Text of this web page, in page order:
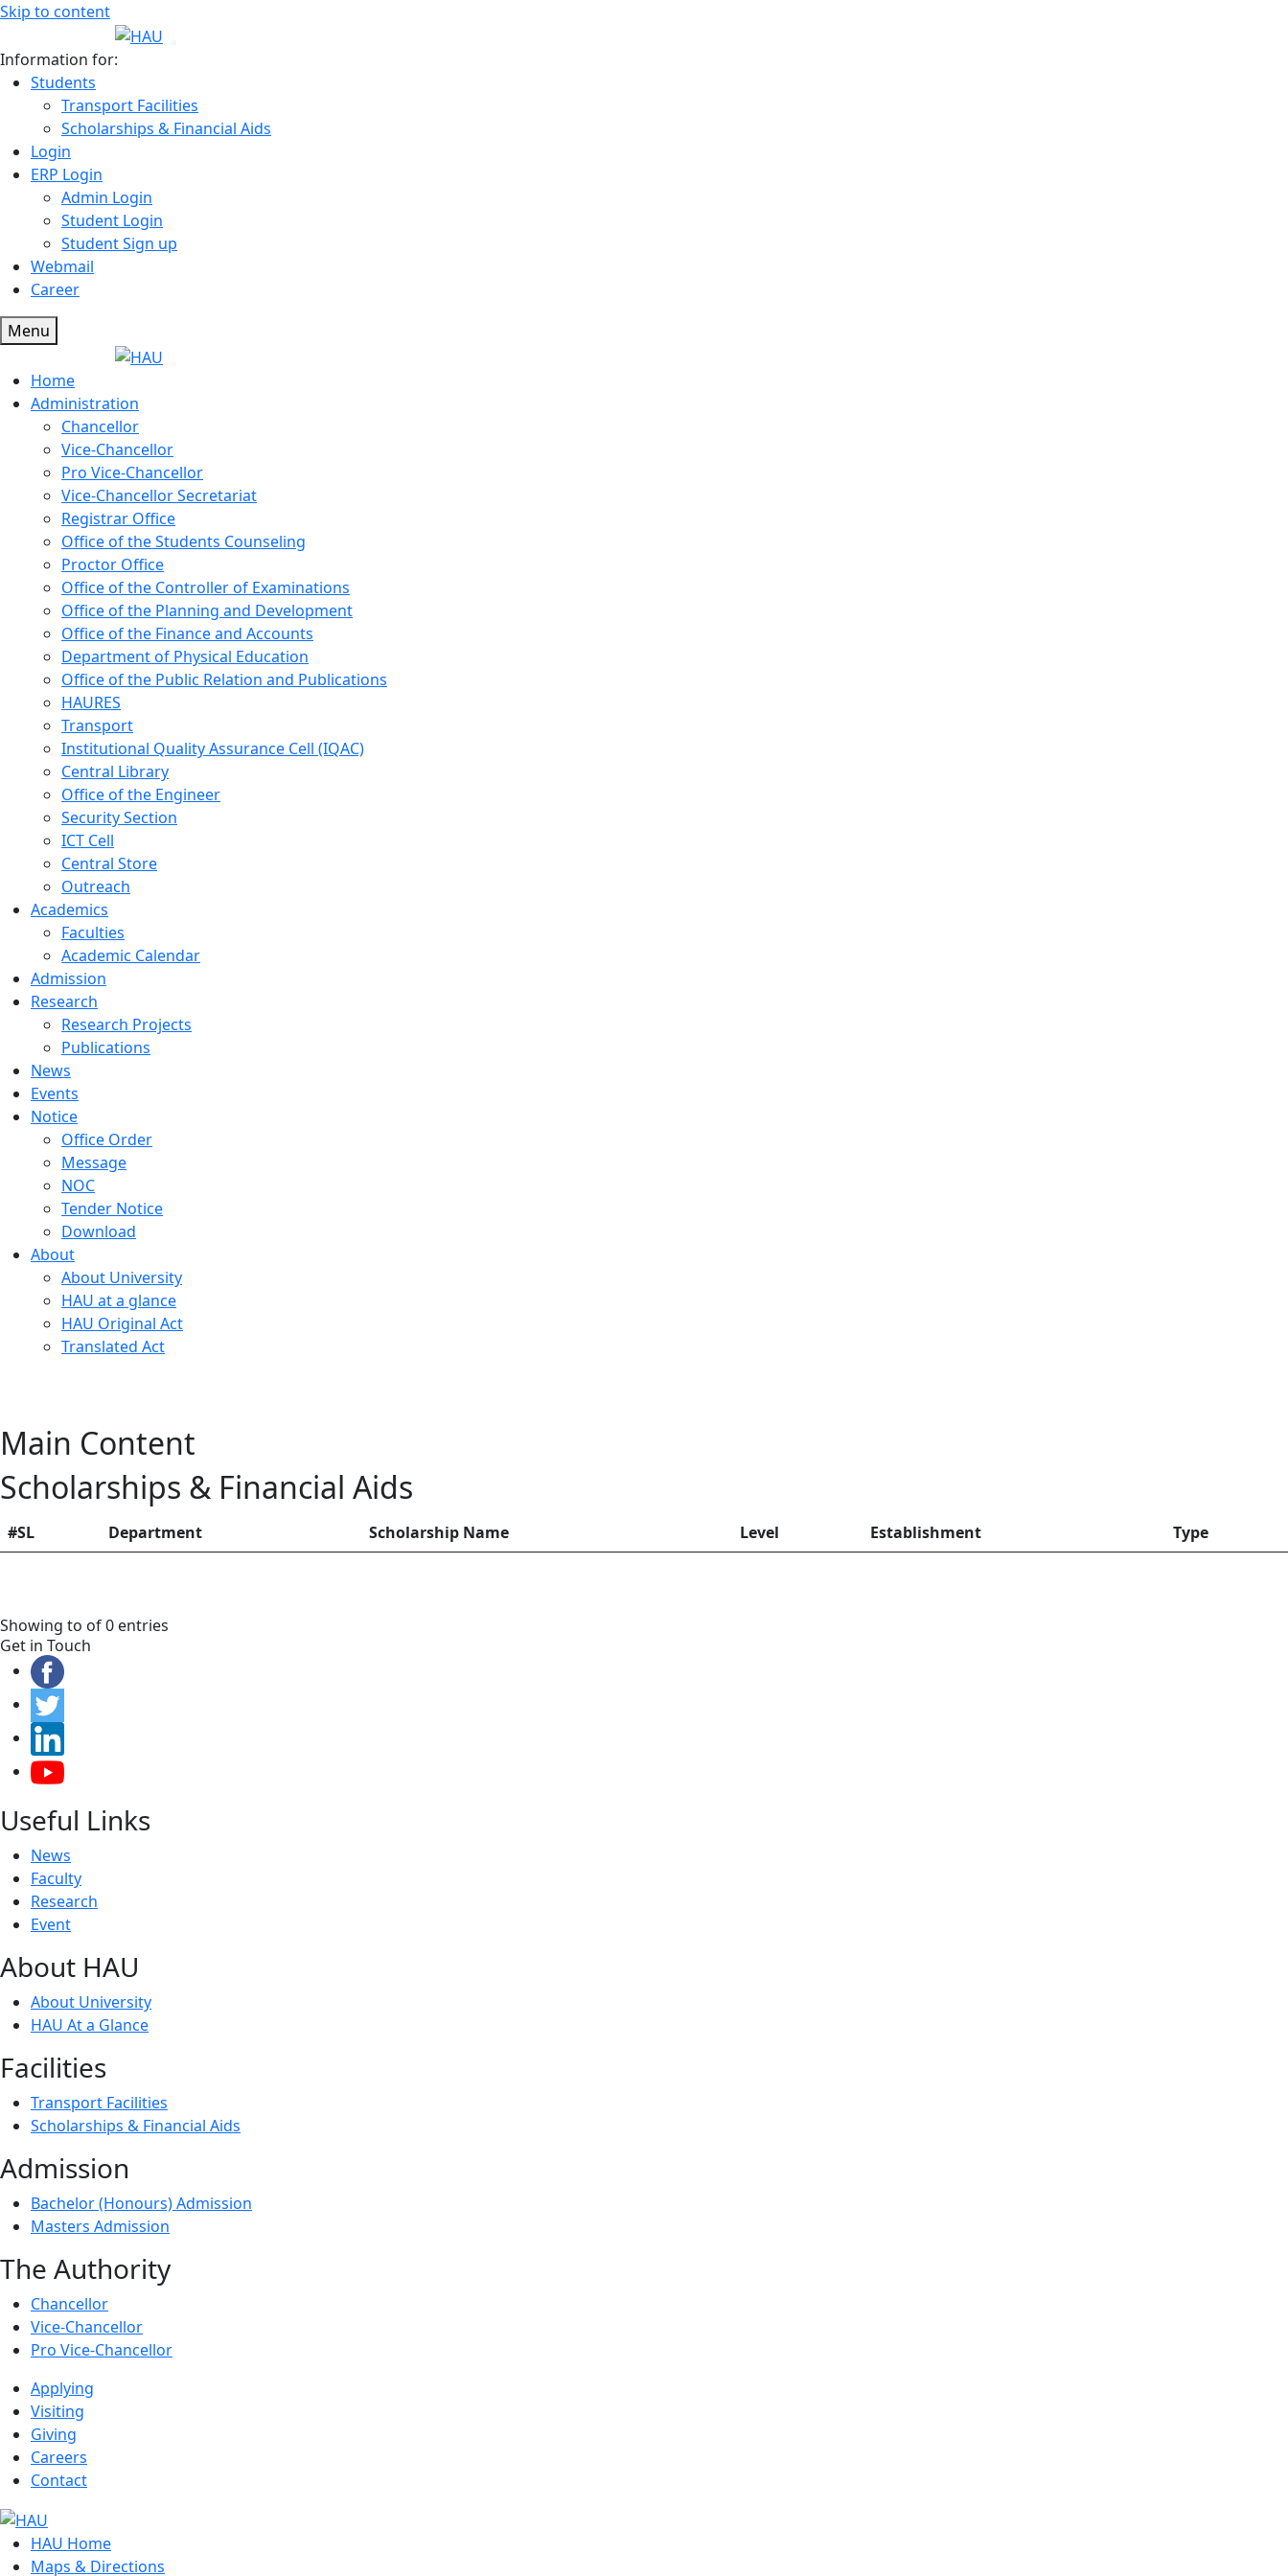
Skip to content
Information for:
Students
Transport Facilities
Scholarships & Financial Aids
Login
ERP Login
Admin Login
Student Login
Student Sign up
Webmail
Career
Menu
Home
Administration
Chancellor
Vice-Chancellor
Pro Vice-Chancellor
Vice-Chancellor Secretariat
Registrar Office
Office of the Students Counseling
Proctor Office
Office of the Controller of Examinations
Office of the Planning and Development
Office of the Finance and Accounts
Department of Physical Education
Office of the Public Relation and Publications
HAURES
Transport
Institutional Quality Assurance Cell (IQAC)
Central Library
Office of the Engineer
Security Section
ICT Cell
Central Store
Outreach
Academics
Faculties
Academic Calendar
Admission
Research
Research Projects
Publications
News
Events
Notice
Office Order
Message
NOC
Tender Notice
Download
About
About University
HAU at a glance
HAU Original Act
Translated Act
Main Content
Scholarships & Financial Aids
#SL Department Scholarship Name Level Establishment Type
Showing to of 0 entries
Get in Touch
Useful Links
News
Faculty
Research
Event
About HAU
About University
HAU At a Glance
Facilities
Transport Facilities
Scholarships & Financial Aids
Admission
Bachelor (Honours) Admission
Masters Admission
The Authority
Chancellor
Vice-Chancellor
Pro Vice-Chancellor
Applying
Visiting
Giving
Careers
Contact
HAU Home
Maps & Directions